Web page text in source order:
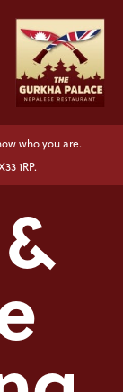
who you are.
1RP.